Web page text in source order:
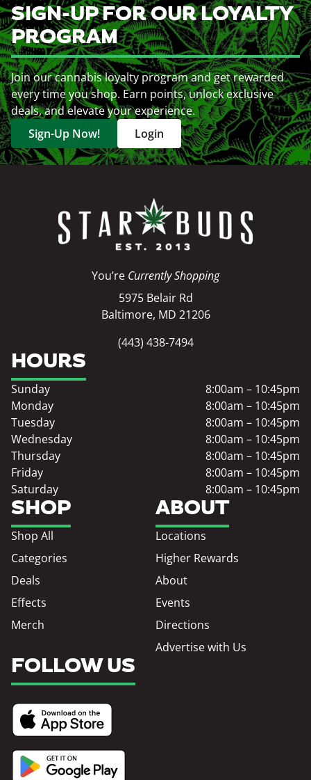
SIGN-UP FOR OUR LOYALTY
PROGRAM
Join our cannabis loyalty program and get rewarded
every time you shop. Earn points, unlock exclusive
deals, and elevate your experience.
Sign-Up Now!
Login
You’re Currently Shopping
5975 Belair Rd
Baltimore, MD 21206
(443) 438-7494
SHOP
Shop All
Categories
Deals
Effects
Merch
ABOUT
Locations
Higher Rewards
About
Events
Directions
Advertise with Us
HOURS
Sunday
8:00am – 10:45pm
Monday
8:00am – 10:45pm
Tuesday
8:00am – 10:45pm
Wednesday
8:00am – 10:45pm
Thursday
8:00am – 10:45pm
Friday
8:00am – 10:45pm
Saturday
8:00am – 10:45pm
FOLLOW US